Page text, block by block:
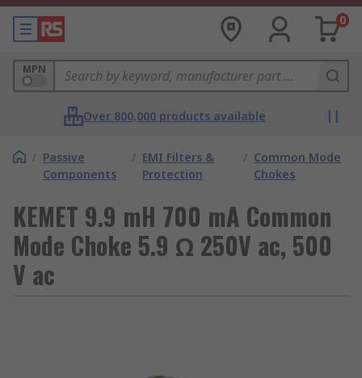
0
MPN
Over 800,000 products available
/ Passive
Components
/ EMI Filters &
Protection
/ Common Mode
Chokes
KEMET 9.9 mH 700 mA Common
Mode Choke 5.9 Ω 250V ac, 500
V ac